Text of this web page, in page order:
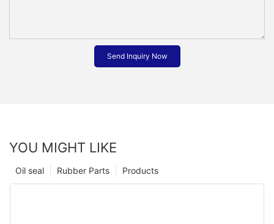
Send Inquiry Now
YOU MIGHT LIKE
Products
Rubber Parts
Oil seal